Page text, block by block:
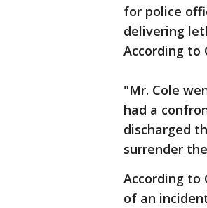
for police
delivering
According to
"Mr. Cole
had a
discharged
surrender
According to
of an